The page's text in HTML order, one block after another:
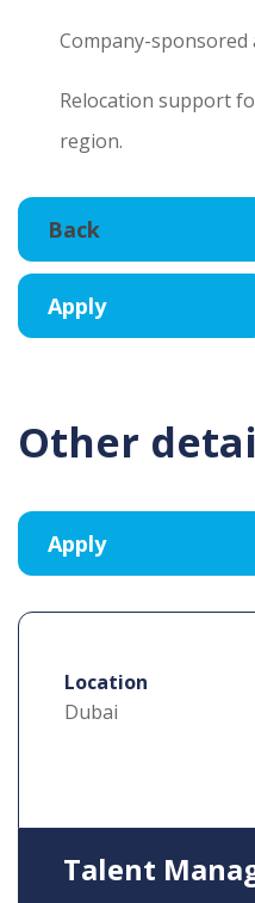
Company-
Relocation support
region.
Other
Location
Dubai
Talent